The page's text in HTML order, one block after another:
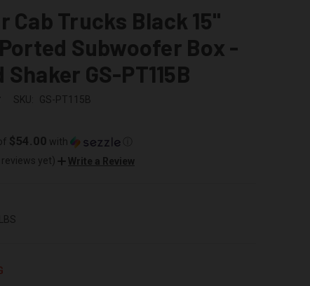
Cab Trucks Black 15"
Subwoofer Box -
Shaker GS-PT115B
SKU: GS-PT115B
$54.00 with
reviews yet)
Write a Review